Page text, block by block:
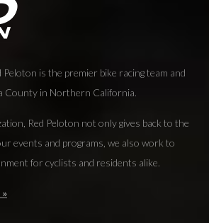
Peloton is the premier bike racing team and
County in Northern California.
Red Peloton not only gives back to the
events and programs, we also work to
for cyclists and residents alike.